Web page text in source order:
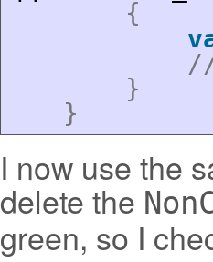
{
}
}
I now use the
delete the
green, so I